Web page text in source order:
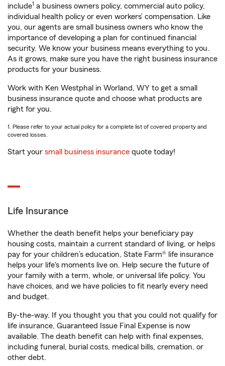
include1 a business owners policy, commercial auto policy,
individual health policy or even workers’ compensation. Like
you, our agents are small business owners who know the
importance of developing a plan for continued financial
security. We know your business means everything to you.
As it grows, make sure you have the right business insurance
products for your business.
Work with Ken Westphal in Worland, WY to get a small
business insurance quote and choose what products are
right for you.
1. Please refer to your actual policy for a complete list of covered property and
covered losses.
Start your small business insurance quote today!
Life Insurance
Whether the death benefit helps your beneficiary pay
housing costs, maintain a current standard of living, or helps
pay for your children’s education, State Farm® life insurance
helps your life's moments live on. Help secure the future of
your family with a term, whole, or universal life policy. You
have choices, and we have policies to fit nearly every need
and budget.
By-the-way. If you thought you that you could not qualify for
life insurance, Guaranteed Issue Final Expense is now
available. The death benefit can help with final expenses,
including funeral, burial costs, medical bills, cremation, or
other debt.